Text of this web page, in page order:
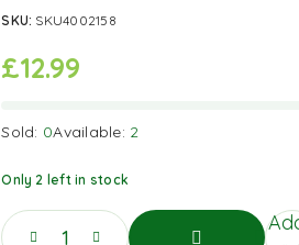
SKU: SKU4002158
£12.99
Sold: 0Available: 2
Only 2 left in stock